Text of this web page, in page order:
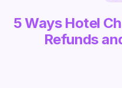
5 Ways Hotel
Refunds